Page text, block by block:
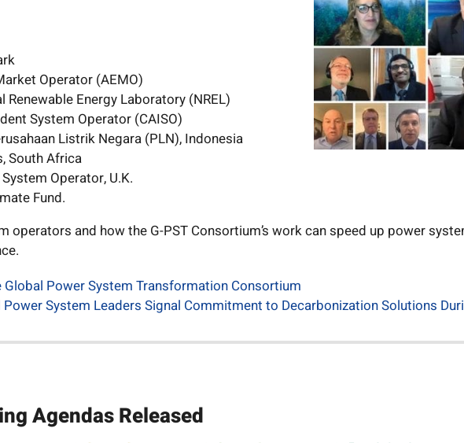
Operator (AEMO)
Energy Laboratory (NREL)
System Operator (CAISO)
Listrik Negara (PLN), Indonesia
South Africa
Operator, U.K.
Fund.
operators and how the G-PST Consortium’s work can speed up power
Global Power System Transformation Consortium
System Leaders Signal Commitment to Decarbonization Solutions
Agendas Released